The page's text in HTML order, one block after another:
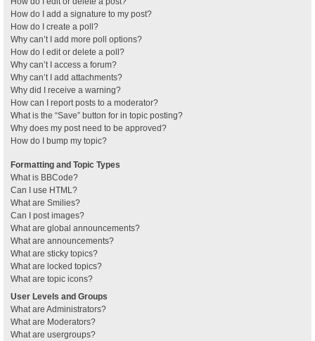
How do I add a signature to my post?
How do I create a poll?
Why can’t I add more poll options?
How do I edit or delete a poll?
Why can’t I access a forum?
Why can’t I add attachments?
Why did I receive a warning?
How can I report posts to a moderator?
What is the “Save” button for in topic posting?
Why does my post need to be approved?
How do I bump my topic?
Formatting and Topic Types
What is BBCode?
Can I use HTML?
What are Smilies?
Can I post images?
What are global announcements?
What are announcements?
What are sticky topics?
What are locked topics?
What are topic icons?
User Levels and Groups
What are Administrators?
What are Moderators?
What are usergroups?